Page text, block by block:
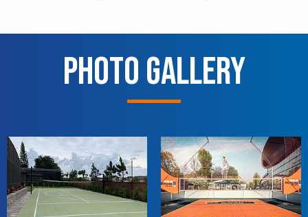
Photo Gallery